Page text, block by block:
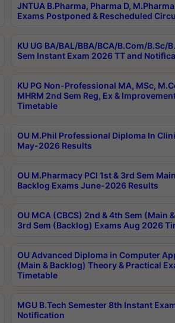
JNTUA B.Pharma, Pharma D,
Exams Postponed & Rescheduled
KU UG BA/BAL/BBA/BCA/B.Com/B.Sc/
Sem Instant Exam 2026 TT and
KU PG Non-Professional MA, MSc,
MHRM 2nd Sem Reg, Ex &
Timetable
OU M.Phil Professional Diploma In
May-2026 Results
OU M.Pharmacy PCI 1st & 3rd Sem
Backlog Exams June-2026 Results
OU MCA (CBCS) 2nd & 4th Sem (Main
3rd Sem (Backlog) Exams Aug 2026
OU Advanced Diploma in Computer
(Main & Backlog) Theory & Practical
Timetable
MGU B.Tech Semester 8th Instant
Notification